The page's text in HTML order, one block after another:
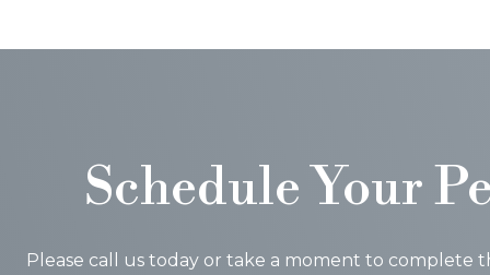
Schedule Your
Please call us today or take a moment to